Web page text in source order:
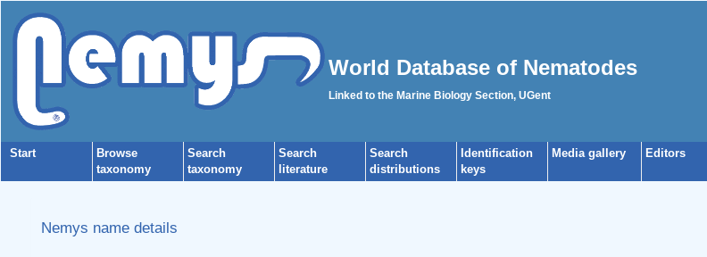
World Database of Nematodes
Linked to the Marine Biology Section, UGent
Start
Browse
taxonomy
Search
taxonomy
Search
literature
Search
distributions
Identification
keys
Media gallery Editors
Nemys name details